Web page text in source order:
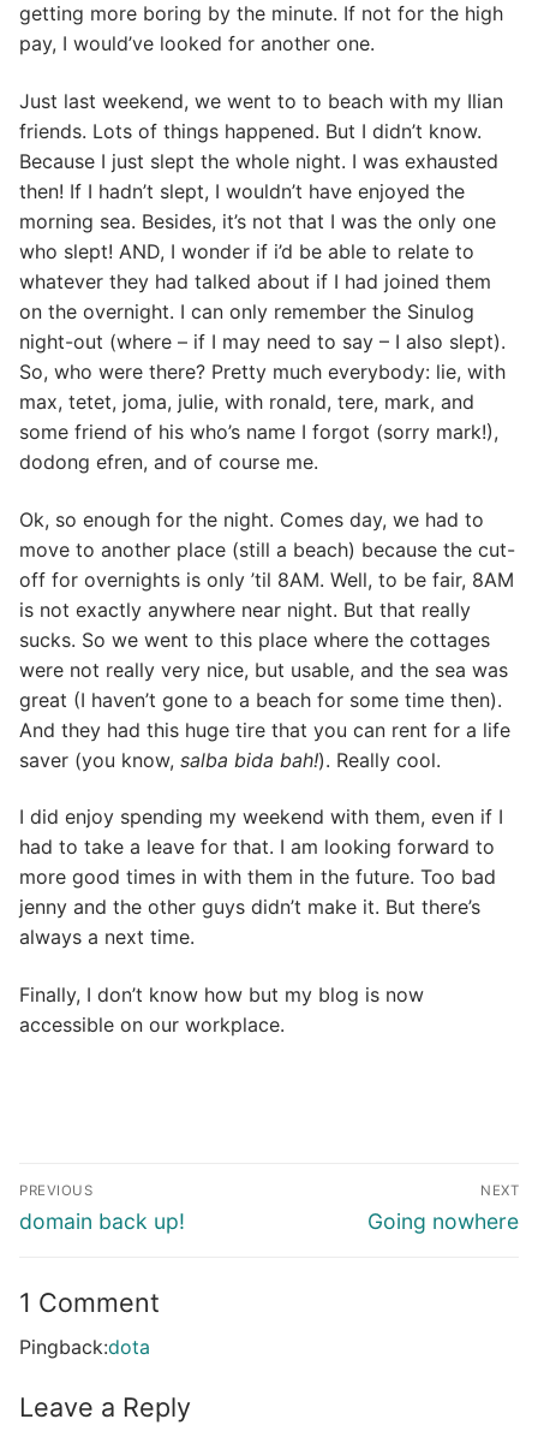
getting more boring by the minute. If not for the high
pay, I would’ve looked for another one.
Just last weekend, we went to to beach with my Ilian
friends. Lots of things happened. But I didn’t know.
Because I just slept the whole night. I was exhausted
then! If I hadn’t slept, I wouldn’t have enjoyed the
morning sea. Besides, it’s not that I was the only one
who slept! AND, I wonder if i’d be able to relate to
whatever they had talked about if I had joined them
on the overnight. I can only remember the Sinulog
night-out (where – if I may need to say – I also slept).
So, who were there? Pretty much everybody: lie, with
max, tetet, joma, julie, with ronald, tere, mark, and
some friend of his who’s name I forgot (sorry mark!),
dodong efren, and of course me.
Ok, so enough for the night. Comes day, we had to
move to another place (still a beach) because the cut-
off for overnights is only ’til 8AM. Well, to be fair, 8AM
is not exactly anywhere near night. But that really
sucks. So we went to this place where the cottages
were not really very nice, but usable, and the sea was
great (I haven’t gone to a beach for some time then).
And they had this huge tire that you can rent for a life
saver (you know, salba bida bah!). Really cool.
I did enjoy spending my weekend with them, even if I
had to take a leave for that. I am looking forward to
more good times in with them in the future. Too bad
jenny and the other guys didn’t make it. But there’s
always a next time.
Finally, I don’t know how but my blog is now
accessible on our workplace.
Post
navigation
PREVIOUS
Previous
domain back up!
NEXT
Next
Going nowhere
1 Comment
Pingback:dota
Leave a Reply